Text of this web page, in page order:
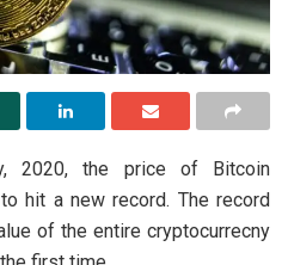
2020, the price of Bitcoin
hit a new record. The record
of the entire cryptocurrecny